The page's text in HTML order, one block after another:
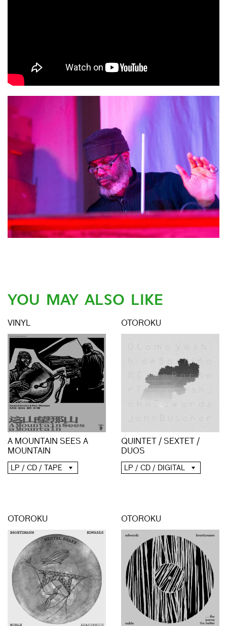
YOU MAY ALSO LIKE
VINYL
A MOUNTAIN SEES A
MOUNTAIN
LP / CD / TAPE
OTOROKU
QUINTET / SEXTET /
DUOS
LP / CD / DIGITAL
OTOROKU OTOROKU